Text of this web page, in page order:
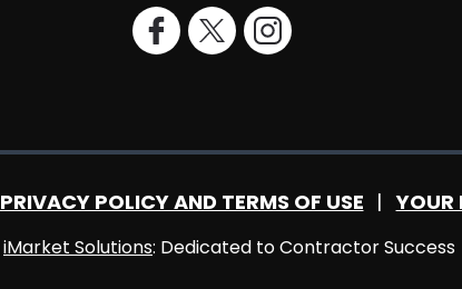
PRIVACY POLICY AND TERMS OF USE YOUR
iMarket Solutions: Dedicated to Contractor Success